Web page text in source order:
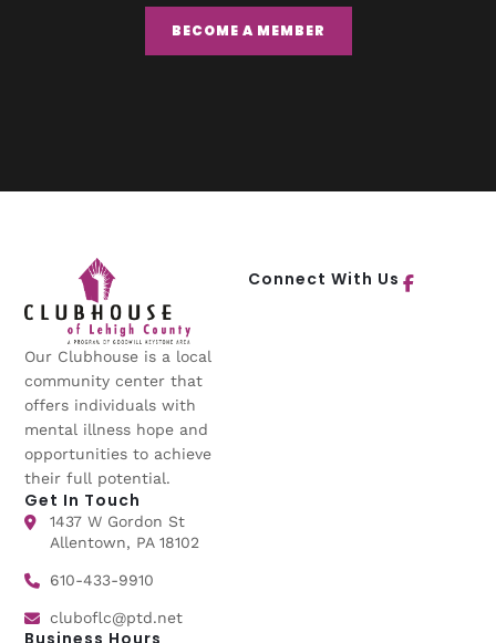
BECOME A MEMBER
Our Clubhouse is a local
community center that
offers individuals with
mental illness hope and
opportunities to achieve
their full potential.
Connect With Us
Get In Touch
1437 W Gordon St
Allentown, PA 18102
610-433-9910
cluboflc@ptd.net